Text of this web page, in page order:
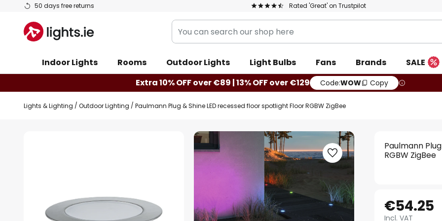
50 days free returns Rated 'Great' on Trustpilot
Skip
Content
You
can
our
shop
here
Indoor Lights Rooms Outdoor Lights Light Bulbs Fans Brands
SALE
Extra 10% OFF over €89 | 13% OFF over €129
Code:WOW Copy
Lights & Lighting Outdoor Lighting Paulmann Plug & Shine LED recessed floor spotlight Floor RGBW ZigBee
images
Paulmann
RGBW ZigBee
€54.25
Incl. VAT